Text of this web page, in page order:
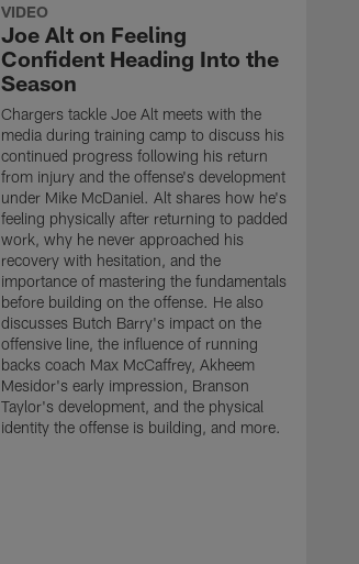
VIDEO
Joe Alt on Feeling
Confident Heading Into the
Season
Chargers tackle Joe Alt meets with the
media during training camp to discuss his
continued progress following his return
from injury and the offense's development
under Mike McDaniel. Alt shares how he's
feeling physically after returning to padded
work, why he never approached his
recovery with hesitation, and the
importance of mastering the fundamentals
before building on the offense. He also
discusses Butch Barry's impact on the
offensive line, the influence of running
backs coach Max McCaffrey, Akheem
Mesidor's early impression, Branson
Taylor's development, and the physical
identity the offense is building, and more.